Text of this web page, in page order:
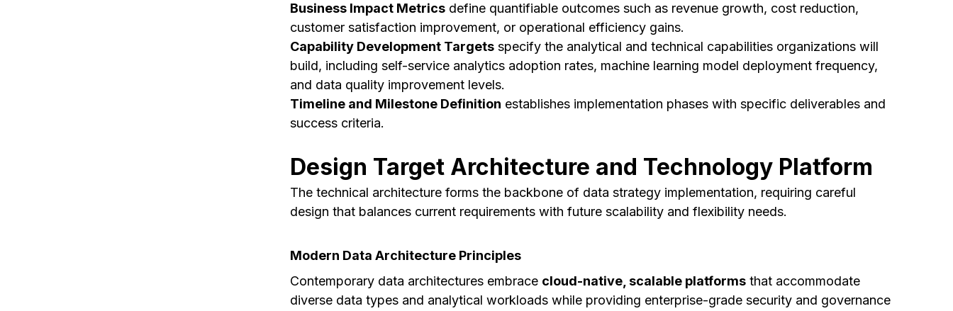
Business Impact Metricsdefine quantifiable outcomes such as revenue growth, cost reduction,
customer satisfaction improvement, or operational efficiency gains.
Capability Development Targetsspecify the analytical and technical capabilities organizations will
build, including self-service analytics adoption rates, machine learning model deployment frequency,
and data quality improvement levels.
Timeline and Milestone Definition establishes implementation phases with specific deliverables and
success criteria.
Design Target Architecture and Technology Platform
The technical architecture forms the backbone of data strategy implementation, requiring careful
design that balances current requirements with future scalability and flexibility needs.
Modern Data Architecture Principles
Contemporary data architectures embrace cloud-native, scalable platformsthat accommodate
diverse data types and analytical workloads while providing enterprise-grade security and governance